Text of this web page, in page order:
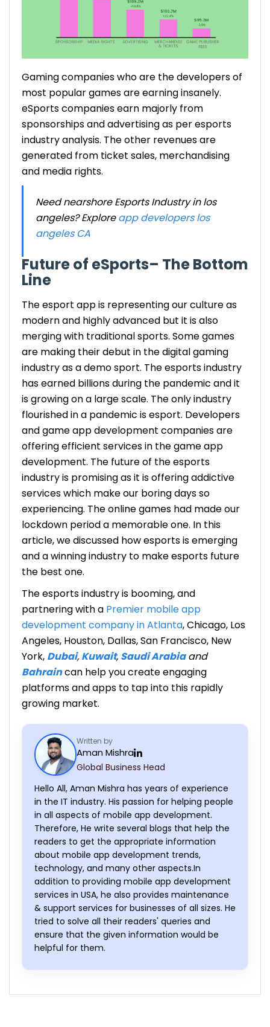
Gaming companies who are the developers of
most popular games are earning insanely.
eSports companies earn majorly from
sponsorships and advertising as peresports
industry analysis. The other revenues are
generated from ticket sales, merchandising
and media rights.
Need nearshore Esports Industry in los
angeles? Exploreapp developers los
angeles CA
Future of eSports– The Bottom
Line
The esport app is representing our culture as
modern and highly advanced but it is also
merging with traditional sports. Some games
are making their debut in the digital gaming
industry as a demo sport. Theesports industry
has earned billions during the pandemic and it
is growing on a large scale. The only industry
flourished in a pandemic is esport. Developers
and game app development companies are
offering efficient services in thegame app
development. The future of theesports
industryis promising as it is offering addictive
services which make our boring days so
experiencing. The online games had made our
lockdown period a memorable one. In this
article, we discussed how esports is emerging
and a winning industry to makeesports future
the best one.
The esports industry is booming, and
partnering with a Premier mobile app
development company in Atlanta, Chicago, Los
Angeles, Houston, Dallas, San Francisco, New
York, Dubai, Kuwait, Saudi Arabiaand
Bahraincan help you create engaging
platforms and apps to tap into this rapidly
growing market.
Written by
Aman Mishra
Global Business Head
Hello All, Aman Mishra has years of experience
in the IT industry. His passion for helping people
in all aspects of mobile app development.
Therefore, He write several blogs that help the
readers to get the appropriate information
about mobile app development trends,
technology, and many other aspects.In
addition to providing mobile app development
services in USA, he also provides maintenance
& support services for businesses of all sizes. He
tried to solve all their readers' queries and
ensure that the given information would be
helpful for them.